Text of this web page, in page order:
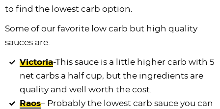
to find the lowest carb option.
Some of our favorite low carb but high quality
sauces are:
Victoria-This sauce is a little higher carb with 5
net carbs a half cup, but the ingredients are
quality and well worth the cost.
Raos– Probably the lowest carb sauce you can